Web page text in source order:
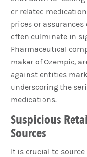
or related
prices or
often culminate in
Pharmaceutical
maker of Ozempic,
against entities
underscoring the
medications.
Suspicious
Sources
It is crucial to